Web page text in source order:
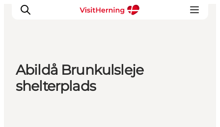
What's on
Eat, drink and shop
Abildå Brunkulsleje
shelterplads